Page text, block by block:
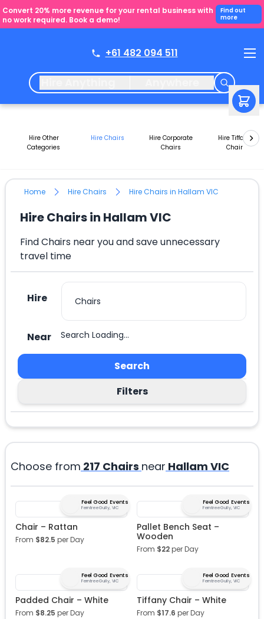
Convert 20% more revenue for your rental business with
no work required. Book a demo!
Find out
more
+61 482 094 511
Hire Other
Categories
Hire Chairs
Hire Corporate
Chairs
Hire Tiffany
Chair
Home Hire Chairs Hire Chairs in Hallam VIC
Hire Chairs in Hallam VIC
Find Chairs near you and save unnecessary
travel time
Hire
Near Search Loading...
Search
Filters
Choose from 217 Chairs near Hallam VIC
Feel Good Events
Ferntree Gully, VIC
Chair – Rattan
From $82.5 per Day
Feel Good Events
Ferntree Gully, VIC
Pallet Bench Seat –
Wooden
From $22per Day
Feel Good Events
Ferntree Gully, VIC
Padded Chair – White
From $8.25 per Day
Feel Good Events
Ferntree Gully, VIC
Tiffany Chair – White
From $17.6 per Day